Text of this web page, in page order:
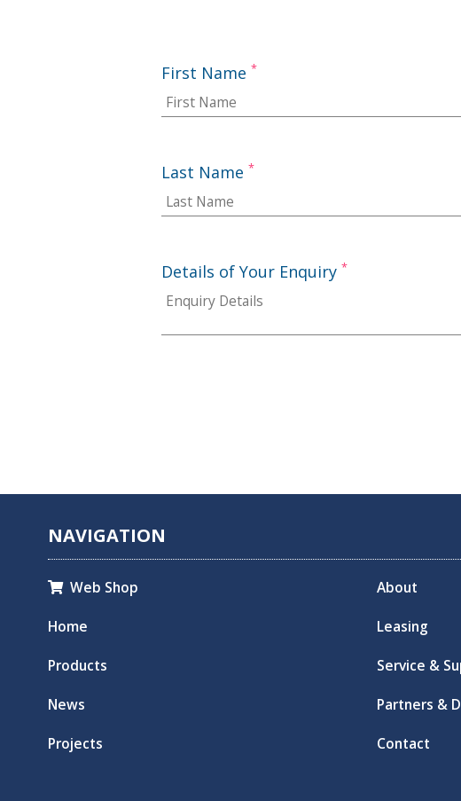
First Name *
Last Name *
Details of Your Enquiry *
NAVIGATION
Web Shop
Home
Products
News
Projects
About
Leasing
Service &
Partners &
Contact